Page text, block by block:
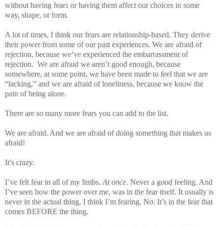
without having fears or having them affect our choices in some
way, shape, or form.
A lot of times, I think our fears are relationship-based. They derive
their power from some of our past experiences. We are afraid of
rejection, because we’ve experienced the embarrassment of
rejection. We are afraid we aren’t good enough, because
somewhere, at some point, we have been made to feel that we are
“lacking,” and we are afraid of loneliness, because we know the
pain of being alone.
There are so many more fears you can add to the list.
We are afraid. And we are afraid of doing something that makes us
afraid!
It’s crazy.
I’ve felt fear in all of my limbs. At once. Never a good feeling. And
I’ve seen how the power over me, was in the fear itself. It usually is
never in the actual thing, I think I’m fearing. No. It’s in the fear that
comes BEFORE the thing.